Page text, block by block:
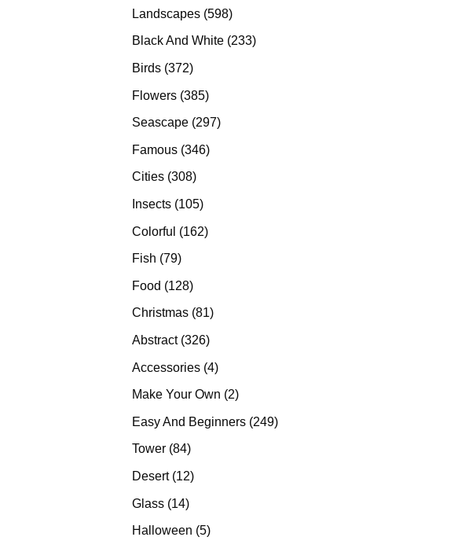
Landscapes 598598
products
Black And White 233233
Birds 372372
Flowers 385385
products
Seascape 297297
Famous 346346
Cities 308308
products
Insects 105105
Colorful 162162
Fish 7979
Food 128128
products
Christmas 8181
Abstract 326326
Accessories 44
products
Make Your Own 22
Easy And Beginners 249249
Tower 8484
Desert 1212
Glass 1414
products
Halloween 55